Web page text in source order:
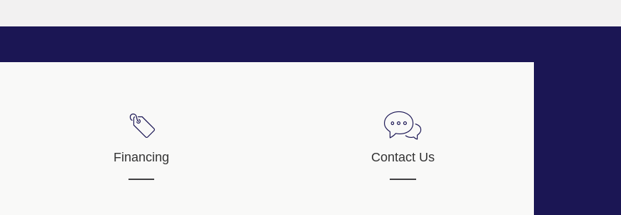
Financing Contact Us